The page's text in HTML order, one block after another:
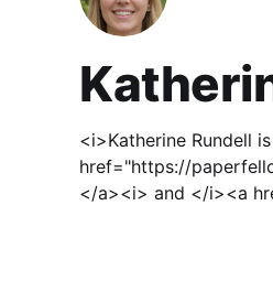
<i>Katherine Rundell
href="https://
</a><i> and </i><a